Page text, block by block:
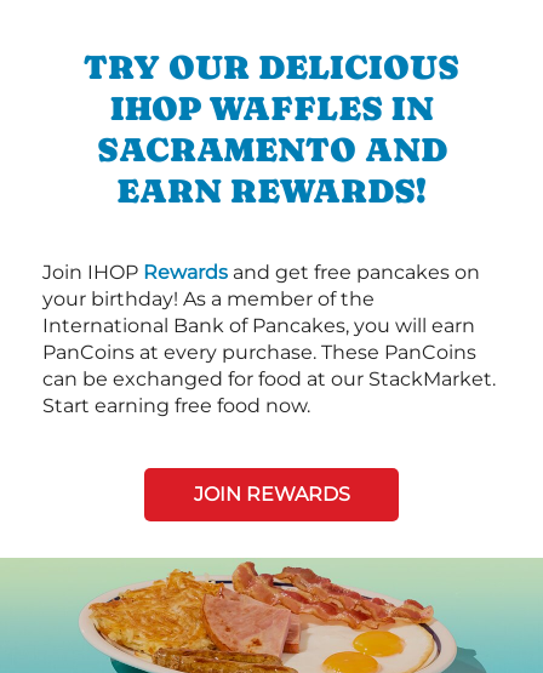
TRY OUR DELICIOUS
IHOP WAFFLES IN
SACRAMENTO AND
EARN REWARDS!
Join IHOP Rewards and get free pancakes on
your birthday! As a member of the
International Bank of Pancakes, you will earn
PanCoins at every purchase. These PanCoins
can be exchanged for food at our StackMarket.
Start earning free food now.
JOIN REWARDS